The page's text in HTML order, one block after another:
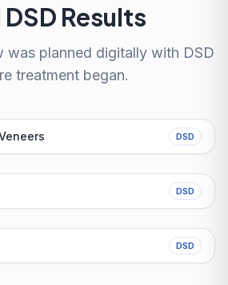
DSD Results
was planned digitally with DSD
treatment began.
DSD
DSD
DSD